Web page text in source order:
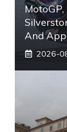
And
2026-